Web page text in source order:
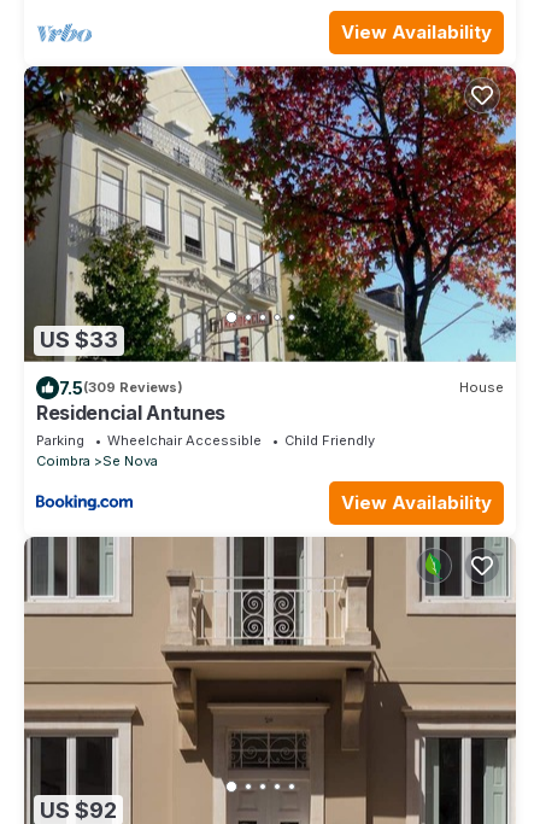
View Availability
US $33
7.5(309 Reviews) House
Residencial Antunes
Parking Wheelchair Accessible
Child Friendly
Coimbra
Se Nova
View Availability
US $92